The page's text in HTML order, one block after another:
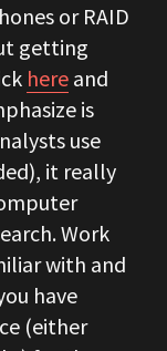
or RAID
getting
here and
is
use
it really
Work
with and
have
(either